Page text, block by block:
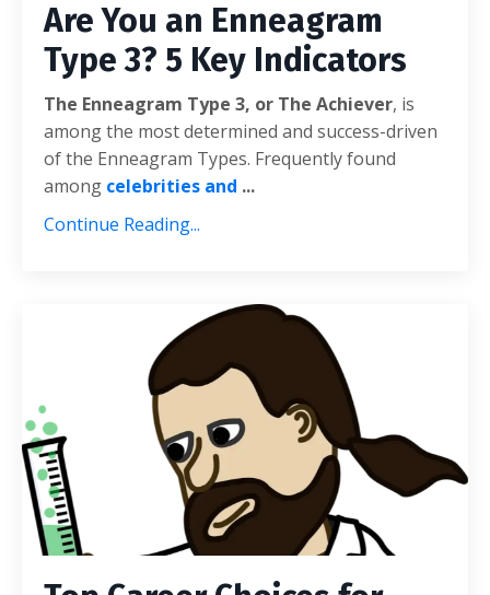
Are You an Enneagram
Type 3? 5 Key Indicators
The Enneagram Type 3, or The Achiever, is
among the most determined and success-driven
of the Enneagram Types. Frequently found
among celebrities and ...
Continue Reading...